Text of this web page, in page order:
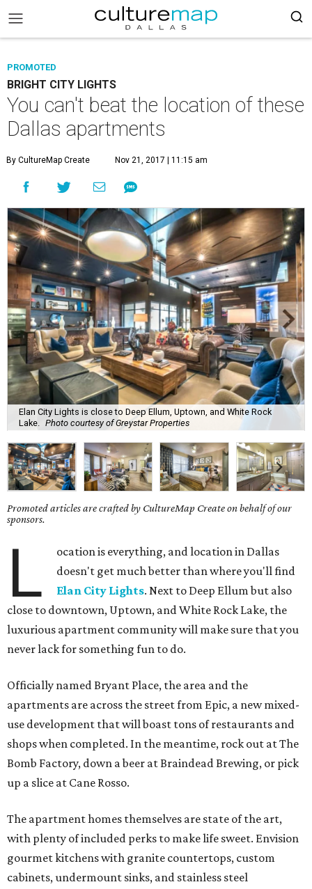
PROMOTED
BRIGHT CITY LIGHTS
You can't beat the location of these
Dallas apartments
By CultureMap Create Nov 21, 2017 | 11:15 am
Elan City Lights is close to Deep Ellum, Uptown, and White Rock
Lake.
Photo courtesy of Greystar Properties
Promoted articles are crafted by CultureMap Create on behalf of our
sponsors.
L
ocation is everything, and location in Dallas
doesn't get much better than where you'll find
Elan City Lights. Next to Deep Ellum but also
close to downtown, Uptown, and White Rock Lake, the
luxurious apartment community will make sure that you
never lack for something fun to do.
Officially named Bryant Place, the area and the
apartments are across the street from Epic, a new mixed-
use development that will boast tons of restaurants and
shops when completed. In the meantime, rock out at The
Bomb Factory, down a beer at Braindead Brewing, or pick
up a slice at Cane Rosso.
The apartment homes themselves are state of the art,
with plenty of included perks to make life sweet. Envision
gourmet kitchens with granite countertops, custom
cabinets, undermount sinks, and stainless steel